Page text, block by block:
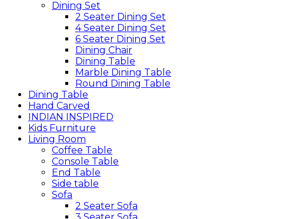
Dining Set
2 Seater Dining Set
4 Seater Dining Set
6 Seater Dining Set
Dining Chair
Dining Table
Marble Dining Table
Round Dining Table
Dining Table
Hand Carved
INDIAN INSPIRED
Kids Furniture
Living Room
Coffee Table
Console Table
End Table
Side table
Sofa
2 Seater Sofa